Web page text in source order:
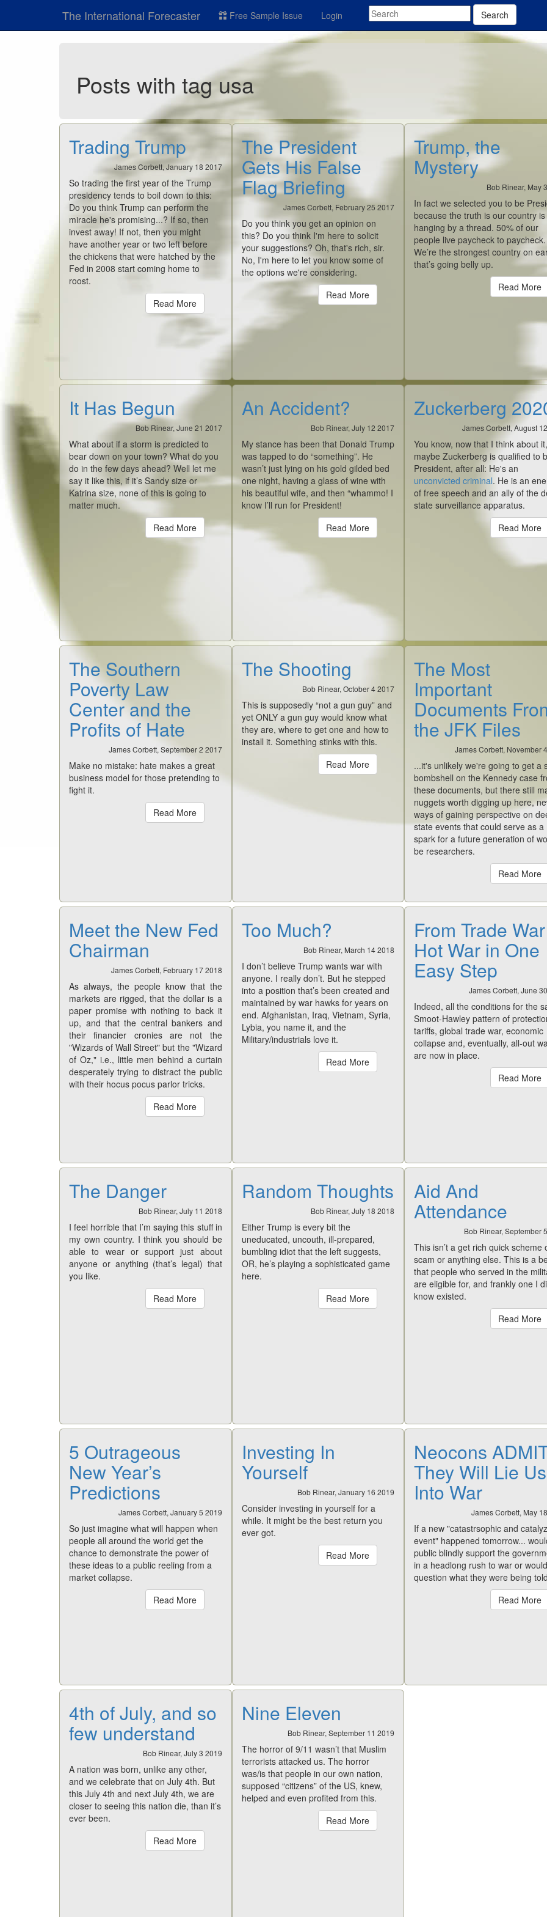
The International Forecaster Free Sample Issue Login Search
Posts with tag usa
Trading Trump
James Corbett, January 18 2017
So trading the first year of the Trump
presidency tends to boil down to this:
Do you think Trump can perform the
miracle he's promising...? If so, then
invest away! If not, then you might
have another year or two left before
the chickens that were hatched by the
Fed in 2008 start coming home to
roost.
Read More
The President
Gets His False
Flag Briefing
James Corbett, February 25 2017
Do you think you get an opinion on
this? Do you think I'm here to solicit
your suggestions? Oh, that's rich, sir.
No, I'm here to let you know some of
the options we're considering.
Read More
Trump, the
Mystery
Bob Rinear, May
In fact we selected you to be
because the truth is our country is
hanging by a thread. 50% of our
people live paycheck to paycheck.
We’re the strongest country on
that’s going belly up.
Read More
It Has Begun
Bob Rinear, June 21 2017
What about if a storm is predicted to
bear down on your town? What do you
do in the few days ahead? Well let me
say it like this, if it’s Sandy size or
Katrina size, none of this is going to
matter much.
Read More
An Accident?
Bob Rinear, July 12 2017
My stance has been that Donald Trump
was tapped to do “something”. He
wasn’t just lying on his gold gilded bed
one night, having a glass of wine with
his beautiful wife, and then “whammo! I
know I’ll run for President!
Read More
Zuckerberg
James Corbett, August
You know, now that I think about it,
maybe Zuckerberg is qualified to
President, after all: He's an
unconvicted criminal. He is an
of free speech and an ally of the
state surveillance apparatus.
Read More
The Southern
Poverty Law
Center and the
Profits of Hate
James Corbett, September 2 2017
Make no mistake: hate makes a great
business model for those pretending to
fight it.
Read More
The Shooting
Bob Rinear, October 4 2017
This is supposedly “not a gun guy” and
yet ONLY a gun guy would know what
they are, where to get one and how to
install it. Something stinks with this.
Read More
The Most
Important
Documents
the JFK Files
James Corbett, November
...it's unlikely we're going to get a
bombshell on the Kennedy case
these documents, but there still
nuggets worth digging up here,
ways of gaining perspective on
state events that could serve as a
spark for a future generation of
be researchers.
Read More
Meet the New Fed
Chairman
James Corbett, February 17 2018
As always, the people know that the
markets are rigged, that the dollar is a
paper promise with nothing to back it
up, and that the central bankers and
their financier cronies are not the
"Wizards of Wall Street" but the "Wizard
of Oz," i.e., little men behind a curtain
desperately trying to distract the public
with their hocus pocus parlor tricks.
Read More
Too Much?
Bob Rinear, March 14 2018
I don’t believe Trump wants war with
anyone. I really don’t. But he stepped
into a position that’s been created and
maintained by war hawks for years on
end. Afghanistan, Iraq, Vietnam, Syria,
Lybia, you name it, and the
Military/industrials love it.
Read More
From Trade
Hot War in One
Easy Step
James Corbett, June
Indeed, all the conditions for the
Smoot-Hawley pattern of
tariffs, global trade war, economic
collapse and, eventually, all-out
are now in place.
Read More
The Danger
Bob Rinear, July 11 2018
I feel horrible that I’m saying this stuff in
my own country. I think you should be
able to wear or support just about
anyone or anything (that’s legal) that
you like.
Read More
Random Thoughts
Bob Rinear, July 18 2018
Either Trump is every bit the
uneducated, uncouth, ill-prepared,
bumbling idiot that the left suggests,
OR, he’s playing a sophisticated game
here.
Read More
Aid And
Attendance
Bob Rinear, September
This isn’t a get rich quick scheme
scam or anything else. This is a
that people who served in the
are eligible for, and frankly one I
know existed.
Read More
5 Outrageous
New Year’s
Predictions
James Corbett, January 5 2019
So just imagine what will happen when
people all around the world get the
chance to demonstrate the power of
these ideas to a public reeling from a
market collapse.
Read More
Investing In
Yourself
Bob Rinear, January 16 2019
Consider investing in yourself for a
while. It might be the best return you
ever got.
Read More
Neocons
They Will Lie Us
Into War
James Corbett, May
If a new "catastrsophic and
event" happened tomorrow...
public blindly support the
in a headlong rush to war or
question what they were being
Read More
4th of July, and so
few understand
Bob Rinear, July 3 2019
A nation was born, unlike any other,
and we celebrate that on July 4th. But
this July 4th and next July 4th, we are
closer to seeing this nation die, than it’s
ever been.
Read More
Nine Eleven
Bob Rinear, September 11 2019
The horror of 9/11 wasn’t that Muslim
terrorists attacked us. The horror
was/is that people in our own nation,
supposed “citizens” of the US, knew,
helped and even profited from this.
Read More